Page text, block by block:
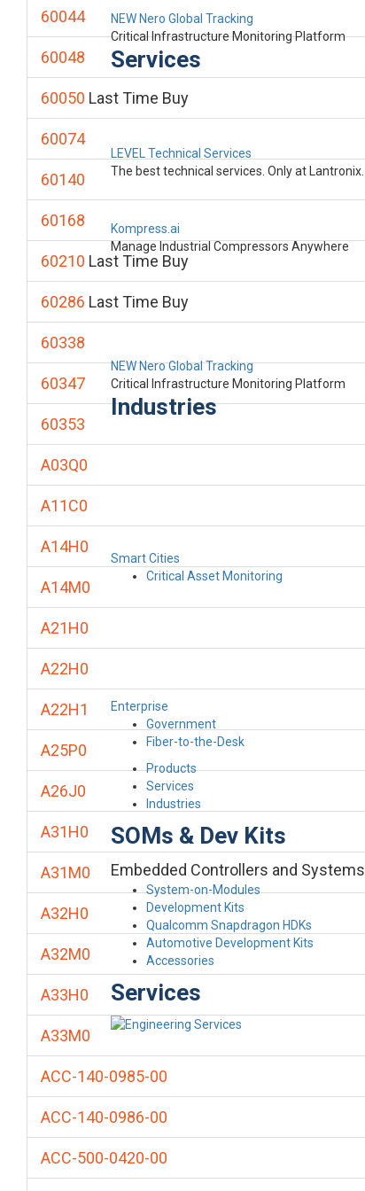
NEW Nero Global Tracking
Critical Infrastructure Monitoring Platform
Services
LEVEL Technical Services
The best technical services. Only at Lantronix.
Kompress.ai
Manage Industrial Compressors Anywhere
NEW Nero Global Tracking
Critical Infrastructure Monitoring Platform
Industries
Smart Cities
Critical Asset Monitoring
Enterprise
Government
Fiber-to-the-Desk
Products
Services
Industries
SOMs & Dev Kits
Embedded Controllers and Systems
System-on-Modules
Development Kits
Qualcomm Snapdragon HDKs
Automotive Development Kits
Accessories
Services
60044
60048
60050 Last Time Buy
60074
60140
60168
60210 Last Time Buy
60286 Last Time Buy
60338
60347
60353
A03Q0
A11C0
A14H0
A14M0
A21H0
A22H0
A22H1
A25P0
A26J0
A31H0
A31M0
A32H0
A32M0
A33H0
A33M0
ACC-140-0985-00
ACC-140-0986-00
ACC-500-0420-00